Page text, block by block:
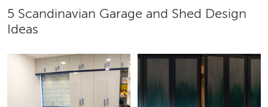
5 Scandinavian Garage and Shed Design
Ideas